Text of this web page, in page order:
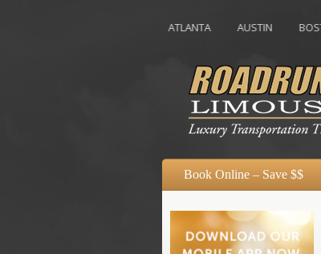
AUSTIN BOSTON
Book Online – Save $$